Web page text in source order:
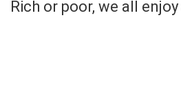
Rich or poor, we all